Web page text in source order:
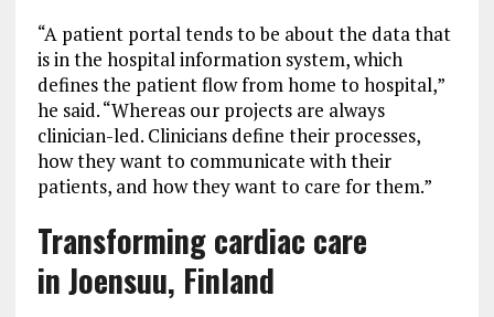
“A patient portal tends to be about the data that
is in the hospital information system, which
defines the patient flow from home to hospital,”
he said. “Whereas our projects are always
clinician-led. Clinicians define their processes,
how they want to communicate with their
patients, and how they want to care for them.”
Transforming cardiac care
in Joensuu, Finland